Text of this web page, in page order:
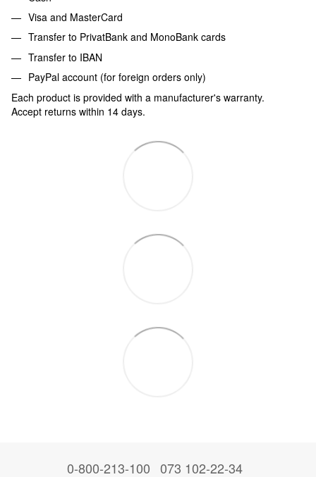
Visa and MasterCard
Transfer to PrivatBank and MonoBank cards
Transfer to IBAN
PayPal account (for foreign orders only)
Each product is provided with a manufacturer's warranty.
Accept returns within 14 days.
0-800-213-100 073 102-22-34